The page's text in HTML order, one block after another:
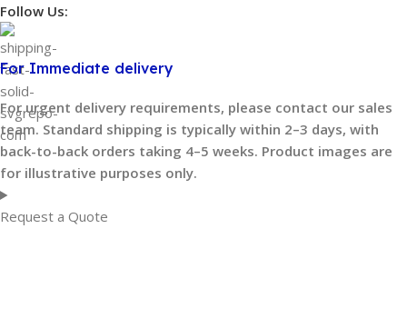
Follow Us:
For Immediate delivery
For urgent delivery requirements, please contact our sales
team. Standard shipping is typically within 2–3 days, with
back-to-back orders taking 4–5 weeks. Product images are
for illustrative purposes only.
Request a Quote